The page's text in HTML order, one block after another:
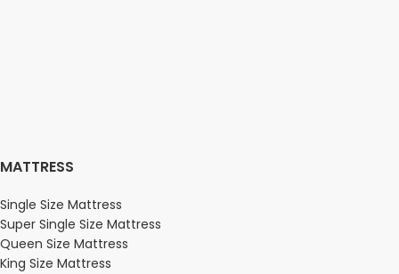
MATTRESS
Single Size Mattress
Super Single Size Mattress
Queen Size Mattress
King Size Mattress